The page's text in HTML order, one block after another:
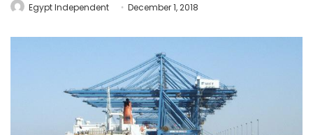
Egypt Independent December 1, 2018